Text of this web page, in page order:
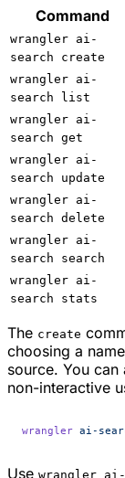
Command
wrangler ai-
search create
wrangler ai-
search list
wrangler ai-
search get
wrangler ai-
search update
wrangler ai-
search delete
wrangler ai-
search search
wrangler ai-
search stats
The create
choosing a
source. You
non-interactive
wrangler ai-
Use wrangler ai-